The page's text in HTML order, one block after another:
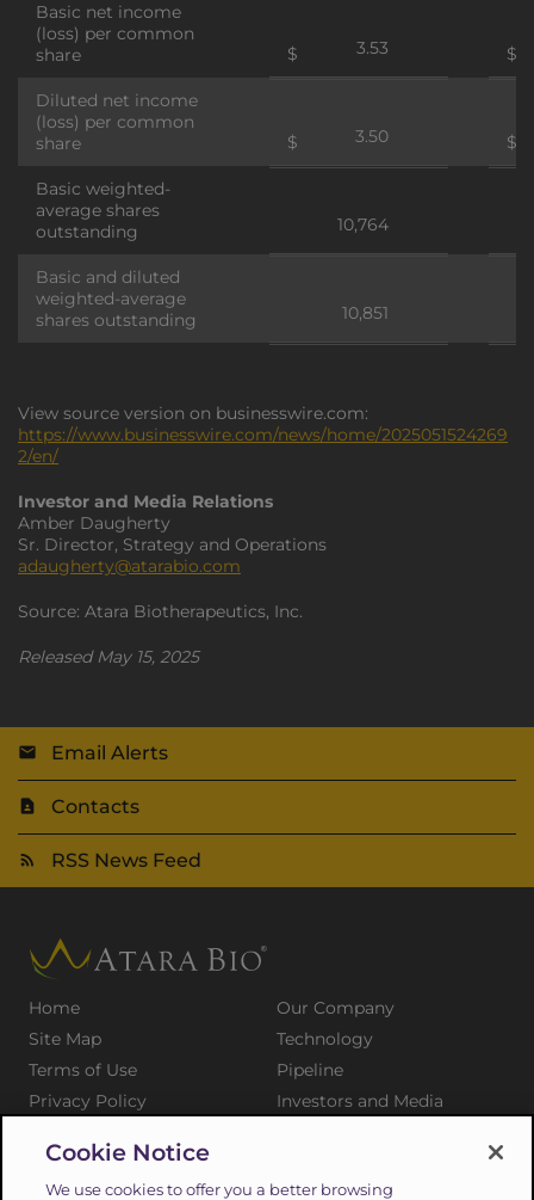
Basic net income
(loss) per common
share
$ 3.53 $
Diluted net income
(loss) per common
share
$ 3.50 $
Basic weighted-
average shares
outstanding
10,764
Basic and diluted
weighted-average
shares outstanding
10,851
View source version on businesswire.com:
https://www.businesswire.com/news/home/2025051524269
2/en/
Investor and Media Relations
Amber Daugherty
Sr. Director, Strategy and Operations
adaugherty@atarabio.com
Source: Atara Biotherapeutics, Inc.
Released May 15, 2025
Email Alerts
Contacts
RSS News Feed
Home
Site Map
Terms of Use
Privacy Policy
Press Releases
Suppliers
Our Company
Technology
Pipeline
Investors and Media
Contact
Cookie Notice
We use cookies to offer you a better browsing